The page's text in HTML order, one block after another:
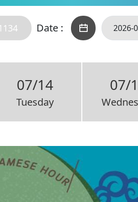
Date :
07/14
Tuesday
07/